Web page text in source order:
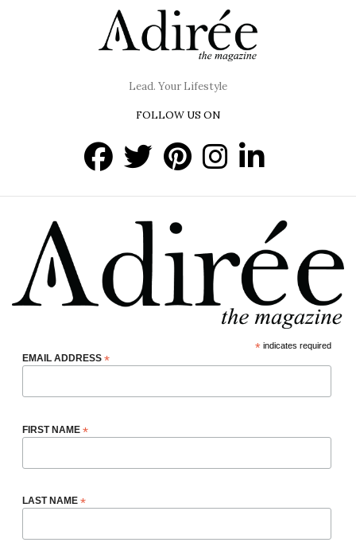
Lead. Your Lifestyle
FOLLOW US ON
*indicates required
EMAIL ADDRESS *
FIRST NAME *
LAST NAME *